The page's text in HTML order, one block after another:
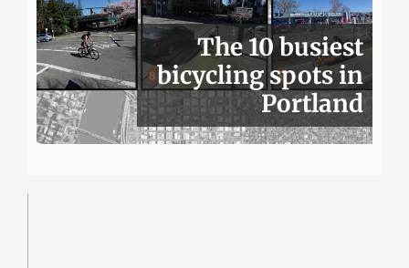
The 10 busiest
bicycling spots in
Portland